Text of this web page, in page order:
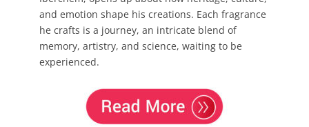
and emotion shape his creations. Each fragrance
he crafts is a journey, an intricate blend of
memory, artistry, and science, waiting to be
experienced.